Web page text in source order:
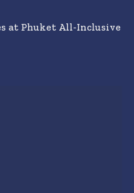
at Phuket All-Inclusive